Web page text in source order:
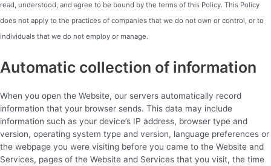
read, understood, and agree to be bound by the terms of this Policy. This Policy
does not apply to the practices of companies that we do not own or control, or to
individuals that we do not employ or manage.
Automatic collection of information
When you open the Website, our servers automatically record
information that your browser sends. This data may include
information such as your device’s IP address, browser type and
version, operating system type and version, language preferences or
the webpage you were visiting before you came to the Website and
Services, pages of the Website and Services that you visit, the time